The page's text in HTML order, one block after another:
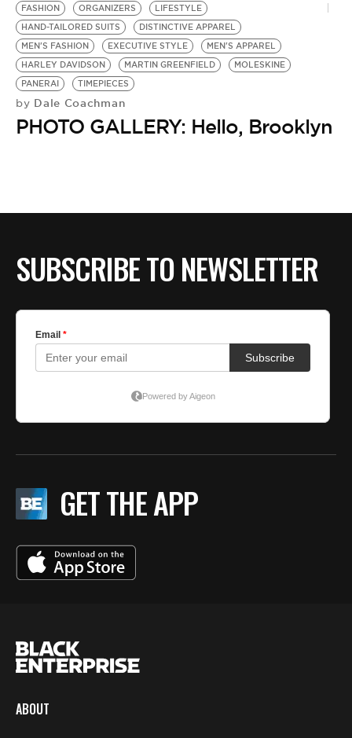
FASHION ORGANIZERS
LIFESTYLE
HAND-TAILORED SUITS
DISTINCTIVE APPAREL
MEN'S FASHION
EXECUTIVE STYLE
MEN'S APPAREL
HARLEY DAVIDSON
MARTIN GREENFIELD
MOLESKINE
PANERAI
TIMEPIECES
by Dale Coachman
PHOTO GALLERY: Hello, Brooklyn
SUBSCRIBE TO NEWSLETTER
GET THE APP
ABOUT